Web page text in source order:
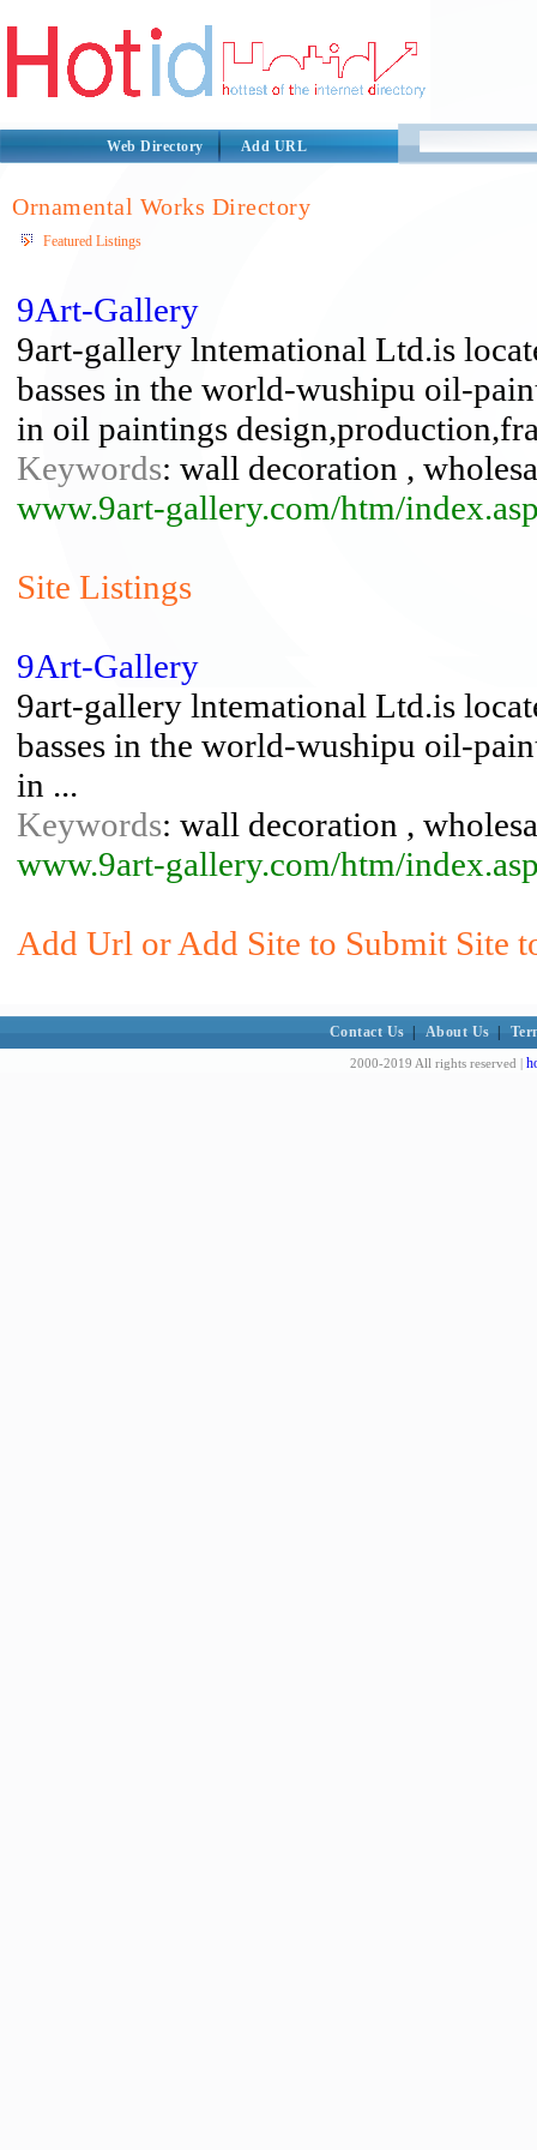
Web Directory Add URL
Ornamental Works Directory
Featured Listings
9Art-Gallery
9art-gallery lntemational Ltd.is
basses in the world-wushipu oil-
in oil paintings
Keywords: wall decoration ,
www.9art-gallery.com/htm/
Site Listings
9Art-Gallery
9art-gallery lntemational Ltd.is
basses in the world-wushipu oil-
in ...
Keywords: wall decoration ,
www.9art-gallery.com/htm/
Add Url or Add Site to Submit Site
Contact Us About Us
2000-2019 All rights reserved |